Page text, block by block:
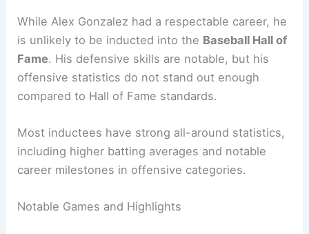
While Alex Gonzalez had a respectable career, he
is unlikely to be inducted into the Baseball Hall of
Fame. His defensive skills are notable, but his
offensive statistics do not stand out enough
compared to Hall of Fame standards.
Most inductees have strong all-around statistics,
including higher batting averages and notable
career milestones in offensive categories.
Notable Games and Highlights